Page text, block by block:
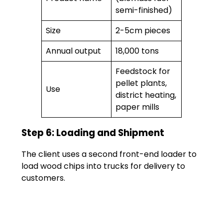
semi-finished)
Size
2-5cm pieces
Annual output
18,000 tons
Use
Feedstock for
pellet plants,
district heating,
paper mills
Step 6: Loading and Shipment
The client uses a second front-end loader to
load wood chips into trucks for delivery to
customers.